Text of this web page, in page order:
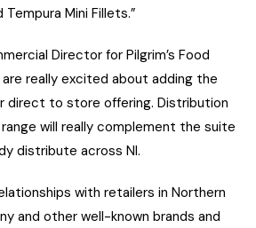
Mini Fillets.”
Director for Pilgrim’s Food
are really excited about adding the
direct to store offering. Distribution
will really complement the suite
distribute across NI.
with retailers in Northern
and other well-known brands and